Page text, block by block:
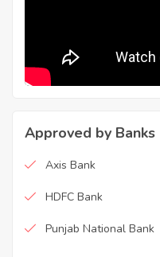
Approved by Banks
Axis Bank
HDFC Bank
Punjab National Bank